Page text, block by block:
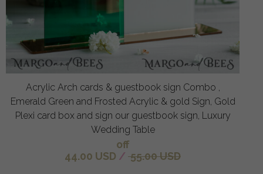
Acrylic Arch cards & guestbook sign Combo ,
Emerald Green and Frosted Acrylic & gold Sign, Gold
Plexi card box and sign our guestbook sign, Luxury
Wedding Table
off
44.00 USD / 55.00 USD